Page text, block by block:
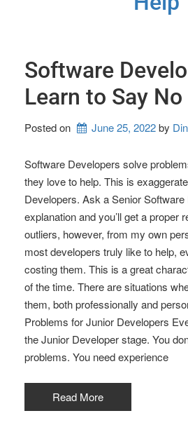
Software
Learn to Say No
Posted on June 25, 2022by
Software Developers solve
they love to help. This is
Developers. Ask a Senior
explanation and you’ll get a proper
outliers, however, from my own
most developers truly like to help,
costing them. This is a great
of the time. There are situations
them, both professionally and
Problems for Junior Developers
the Junior Developer stage. You
problems. You need experience
Read More